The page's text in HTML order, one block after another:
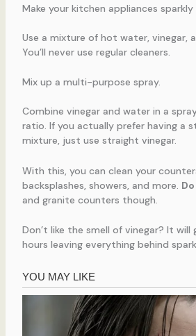
Make your kitchen appliances sparkly
Use a mixture of hot water, vinegar,
You’ll never use regular cleaners.
Mix up a multi-purpose spray.
Combine vinegar and water in a
ratio. If you actually prefer having a
mixture, just use straight vinegar.
With this, you can clean your
backsplashes, showers, and more.
and granite counters though.
Don’t like the smell of vinegar? It will
hours leaving everything behind